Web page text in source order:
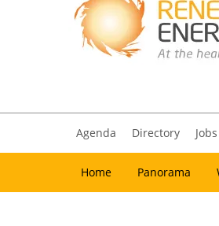
Agenda Directory Jobs
Home Panorama